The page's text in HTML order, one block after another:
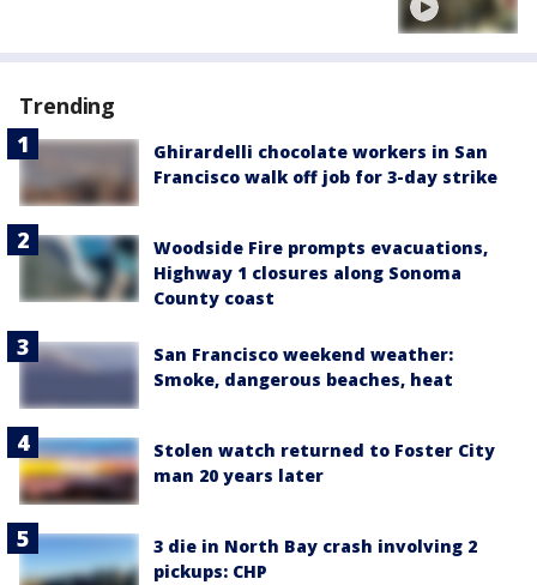
Trending
Ghirardelli chocolate workers in San
Francisco walk off job for 3-day strike
Woodside Fire prompts evacuations,
Highway 1 closures along Sonoma
County coast
San Francisco weekend weather:
Smoke, dangerous beaches, heat
Stolen watch returned to Foster City
man 20 years later
3 die in North Bay crash involving 2
pickups: CHP